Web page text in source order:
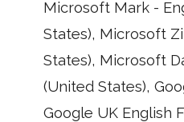
Microsoft Mark -
States), Microsoft
States), Microsoft
(United States),
Google UK English